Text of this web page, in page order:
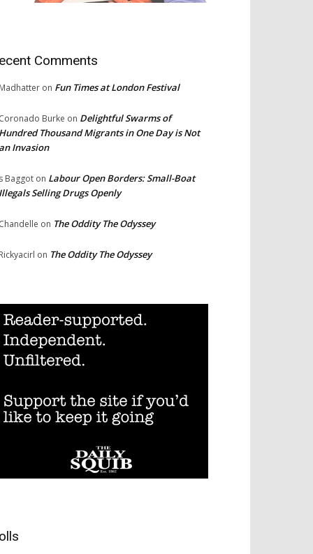
Comments
on Fun Times at London Festival
Burke on Delightful Swarms of
Thousand Migrants in One Day is Not
Invasion
Baggot on Labour Open Borders: Small-Boat
Selling Drugs Openly
on The Oddity The Odyssey
on The Oddity The Odyssey